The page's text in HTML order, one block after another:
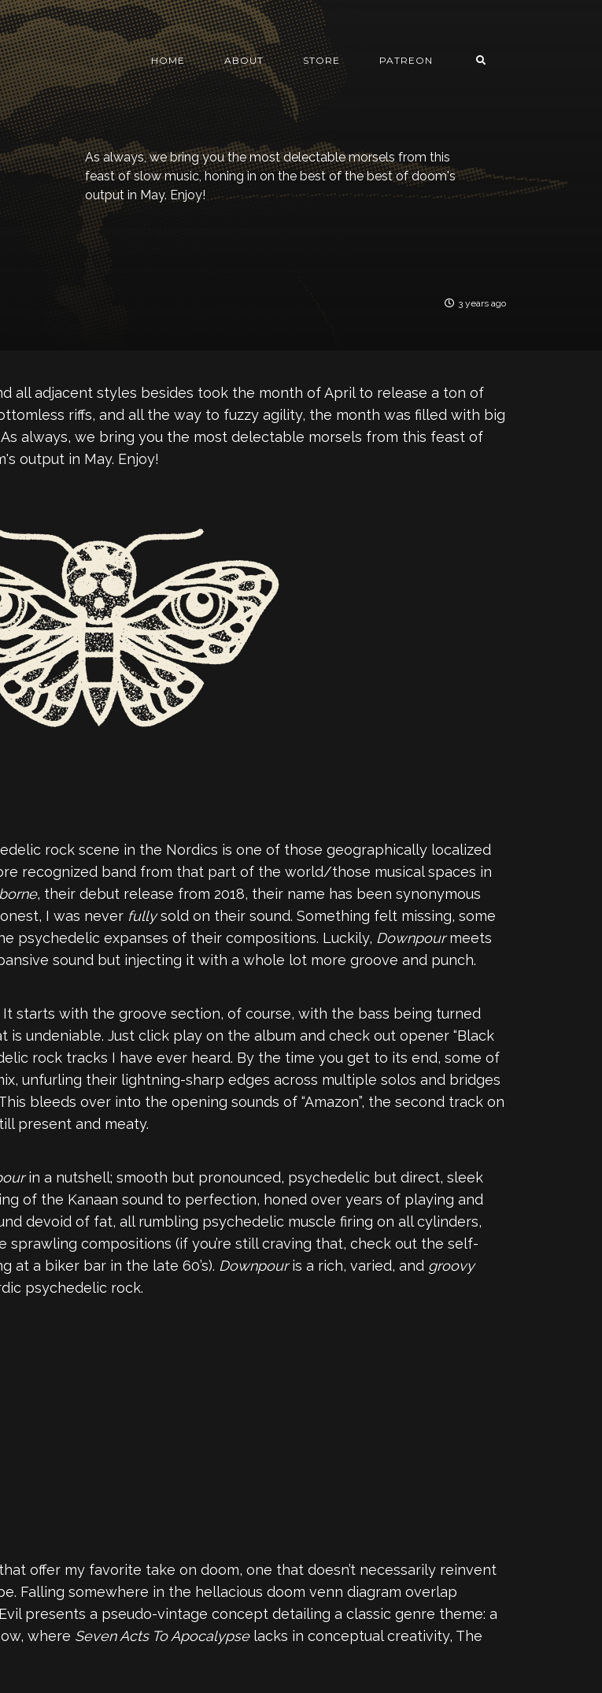
HOME ABOUT STORE PATREON
As always, we bring you the most delectable morsels from this
feast of slow music, honing in on the best of the best of doom's
output in May. Enjoy!
3 years ago
all adjacent styles besides took the month of April to release a ton of
riffs, and all the way to fuzzy agility, the month was filled with big
always, we bring you the most delectable morsels from this feast of
output in May. Enjoy!
rock scene in the Nordics is one of those geographically localized
recognized band from that part of the world/those musical spaces in
, their debut release from 2018, their name has been synonymous
I was never fullysold on their sound. Something felt missing, some
psychedelic expanses of their compositions. Luckily, Downpourmeets
sound but injecting it with a whole lot more groove and punch.
starts with the groove section, of course, with the bass being turned
undeniable. Just click play on the album and check out opener “Black
rock tracks I have ever heard. By the time you get to its end, some of
unfurling their lightning-sharp edges across multiple solos and bridges
bleeds over into the opening sounds of “Amazon”, the second track on
present and meaty.
in a nutshell; smooth but pronounced, psychedelic but direct, sleek
of the Kanaan sound to perfection, honed over years of playing and
devoid of fat, all rumbling psychedelic muscle firing on all cylinders,
compositions (if you’re still craving that, check out the self-
at a biker bar in the late 60’s). Downpouris a rich, varied, and groovy
psychedelic rock.
offer my favorite take on doom, one that doesn’t necessarily reinvent
Falling somewhere in the hellacious doom venn diagram overlap
presents a pseudo-vintage concept detailing a classic genre theme: a
where Seven Acts To Apocalypse lacks in conceptual creativity, The